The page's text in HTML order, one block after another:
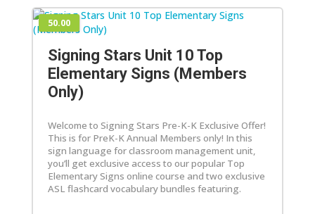
50.00
Signing Stars Unit 10 Top
Elementary Signs (Members
Only)
Welcome to Signing Stars Pre-K-K Exclusive Offer!
This is for PreK-K Annual Members only! In this
sign language for classroom management unit,
you’ll get exclusive access to our popular Top
Elementary Signs online course and two exclusive
ASL flashcard vocabulary bundles featuring.